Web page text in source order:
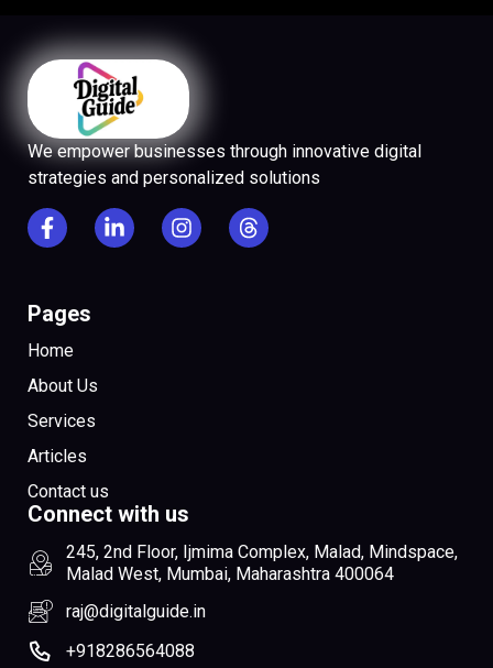
We empower businesses through innovative digital
strategies and personalized solutions
Pages
Home
About Us
Services
Articles
Contact us
Connect with us
245, 2nd Floor, Ijmima Complex, Malad, Mindspace,
Malad West, Mumbai, Maharashtra 400064
raj@digitalguide.in
+918286564088